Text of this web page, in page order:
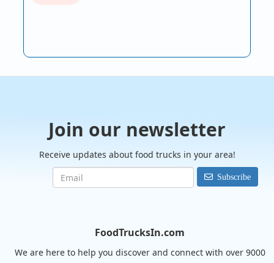
Join our newsletter
Receive updates about food trucks in your area!
Subscribe
FoodTrucksIn.com
We are here to help you discover and connect with over 9000